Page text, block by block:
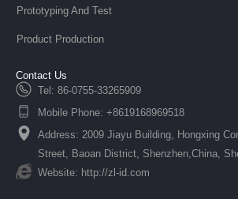
Prototyping And Test
Product Production
Contact Us
Tel: 86-0755-33265909
Mobile Phone: +8619168969518
Address: 2009 Jiayu Building, Hongxing
Street, Baoan District, Shenzhen,China,
Website: http://zl-id.com